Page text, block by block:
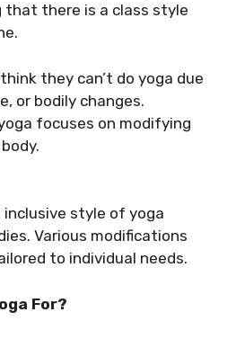
that there is a class style
they can’t do yoga due
or bodily changes.
focuses on modifying
style of yoga
Various modifications
to individual needs.
For?